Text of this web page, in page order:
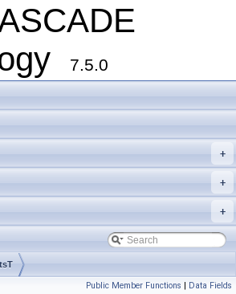
7.5.0
+
+
+
Public Member Functions | Data Fields